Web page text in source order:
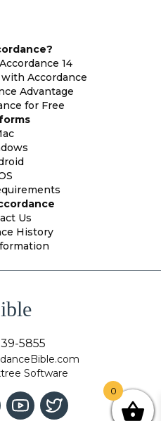
14
Accordance
Advantage
for Free
Us
History
5855
Software
0